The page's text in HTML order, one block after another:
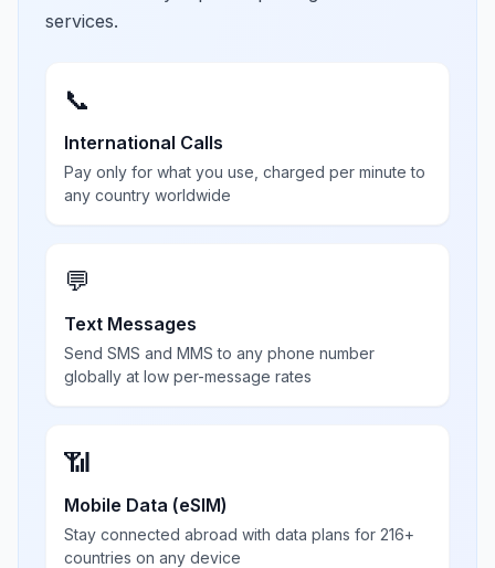
services.
📞
International Calls
Pay only for what you use, charged per minute to
any country worldwide
💬
Text Messages
Send SMS and MMS to any phone number
globally at low per-message rates
📶
Mobile Data (eSIM)
Stay connected abroad with data plans for 216+
countries on any device